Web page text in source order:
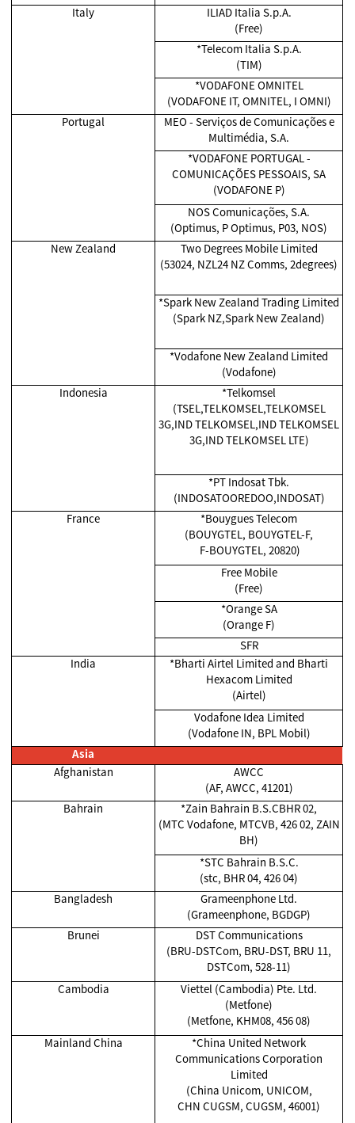
Italy
ILIAD Italia S.p.A.
(Free)
*Telecom Italia S.p.A.
(TIM)
*VODAFONE OMNITEL
(VODAFONE IT, OMNITEL, I OMNI)
Portugal
MEO - Serviços de Comunicações e
Multimédia, S.A.
*VODAFONE PORTUGAL -
COMUNICAÇÕES PESSOAIS, SA
(VODAFONE P)
NOS Comunicações, S.A.
(Optimus, P Optimus, P03, NOS)
New Zealand
Two Degrees Mobile Limited
(53024, NZL24 NZ Comms, 2degrees)
*Spark New Zealand Trading Limited
(Spark NZ,Spark New Zealand)
*Vodafone New Zealand Limited
(Vodafone)
Indonesia
*Telkomsel
(TSEL,TELKOMSEL,TELKOMSEL
3G,IND TELKOMSEL,IND TELKOMSEL
3G,IND TELKOMSEL LTE)
*PT Indosat Tbk.
(INDOSATOOREDOO,INDOSAT)
France
*Bouygues Telecom
(BOUYGTEL, BOUYGTEL-F,
F-BOUYGTEL, 20820)
Free Mobile
(Free)
*Orange SA
(Orange F)
SFR
India
*Bharti Airtel Limited and Bharti
Hexacom Limited
(Airtel)
Vodafone Idea Limited
(Vodafone IN, BPL Mobil)
Asia
Afghanistan
AWCC
(AF, AWCC, 41201)
Bahrain
*Zain Bahrain B.S.CBHR 02,
(MTC Vodafone, MTCVB, 426 02, ZAIN
BH)
*STC Bahrain B.S.C.
(stc, BHR 04, 426 04)
Bangladesh
Grameenphone Ltd.
(Grameenphone, BGDGP)
Brunei
DST Communications
(BRU-DSTCom, BRU-DST, BRU 11,
DSTCom, 528-11)
Cambodia
Viettel (Cambodia) Pte. Ltd.
(Metfone)
(Metfone, KHM08, 456 08)
Mainland China
*China United Network
Communications Corporation
Limited
(China Unicom, UNICOM,
CHN CUGSM, CUGSM, 46001)